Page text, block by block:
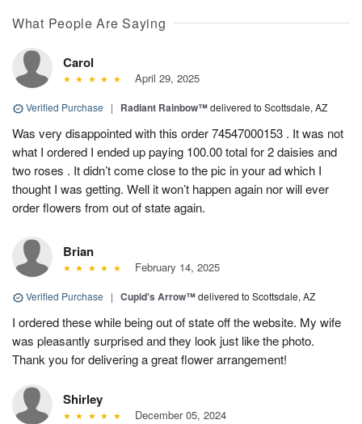
What People Are Saying
Carol
April 29, 2025
Verified Purchase | Radiant Rainbow™delivered to Scottsdale, AZ
Was very disappointed with this order 74547000153 . It was not
what I ordered I ended up paying 100.00 total for 2 daisies and
two roses . It didn’t come close to the pic in your ad which I
thought I was getting. Well it won’t happen again nor will ever
order flowers from out of state again.
Brian
February 14, 2025
Verified Purchase | Cupid's Arrow™delivered to Scottsdale, AZ
I ordered these while being out of state off the website. My wife
was pleasantly surprised and they look just like the photo.
Thank you for delivering a great flower arrangement!
Shirley
December 05, 2024